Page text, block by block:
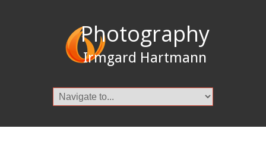
Photography
Irmgard Hartmann